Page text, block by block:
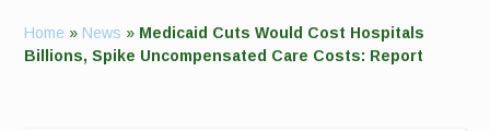
Home » News » Medicaid Cuts Would Cost Hospitals
Billions, Spike Uncompensated Care Costs: Report